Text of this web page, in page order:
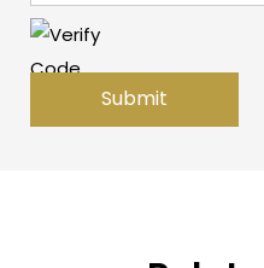
Submit